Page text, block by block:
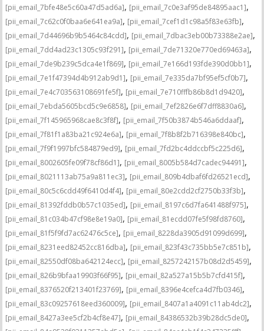
[pii_email_7bfe48e5c60a47d5ad6a], [pii_email_7c0e3af95de84895aac1],
[pii_email_7c62c0f0baa6e641ea9a], [pii_email_7cef1d1c98a5f83e63fb],
[pii_email_7d44696b9b5464c84cdd], [pii_email_7dbac3eb00b73388e2ae],
[pii_email_7dd4ad23c1305c93f291], [pii_email_7de71320e770ed69463a],
[pii_email_7de9b239c5dca4e1f869], [pii_email_7e166d193fde390d0bb1],
[pii_email_7e1f47394d4b912ab9d1], [pii_email_7e335da7bf95ef5cf0b7],
[pii_email_7e4c703563108691fe5f], [pii_email_7e710fffb86b8d1d9420],
[pii_email_7ebda5605bcd5c9e6858], [pii_email_7ef2826e6f7dff8830a6],
[pii_email_7f145965968cae8c3f8f], [pii_email_7f50b3874b546a6ddaaf],
[pii_email_7f81f1a83ba21c924e6a], [pii_email_7f8b8f2b716398e840bc],
[pii_email_7f9f1997bfc584879ed9], [pii_email_7fd2bc4ddccbf5c225d6],
[pii_email_8002605fe09f78cf86d1], [pii_email_8005b584d7cadec94491],
[pii_email_8021113ab75a9a811ec3], [pii_email_809b4dbaf6fd26521ecd],
[pii_email_80c5c6cdd49f6410d4f4], [pii_email_80e2cdd2cf2750b33f3b],
[pii_email_81392fddb0b57c1035ed], [pii_email_8197c6d7fa641488f975],
[pii_email_81c034b47cf98e8e19a0], [pii_email_81ecdd07fe5f98fd8760],
[pii_email_81f5f9fd7ac62476c5ce], [pii_email_8228da3905d91099d699],
[pii_email_8231eed82452cc816dba], [pii_email_823f43c735bb5e7c851b],
[pii_email_82550df08ba642124ecc], [pii_email_8257242157b08d2d5459],
[pii_email_826b9bfaa19903f66f95], [pii_email_82a527a15b5b7cfd415f],
[pii_email_8376520f213401f23769], [pii_email_8396e4cefca4d7fb0346],
[pii_email_83c09257618eed360009], [pii_email_8407a1a4091c11ab4dc2],
[pii_email_8427a3ee5cf2b4cf8e47], [pii_email_84386532b39b28dc5de0],